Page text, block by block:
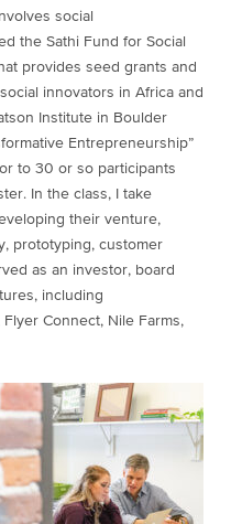
social
the Sathi Fund for Social
provides seed grants and
innovators in Africa and
Institute in Boulder
Entrepreneurship”
to 30 or so participants
In the class, I take
their venture,
prototyping, customer
as an investor, board
including
Connect, Nile Farms,